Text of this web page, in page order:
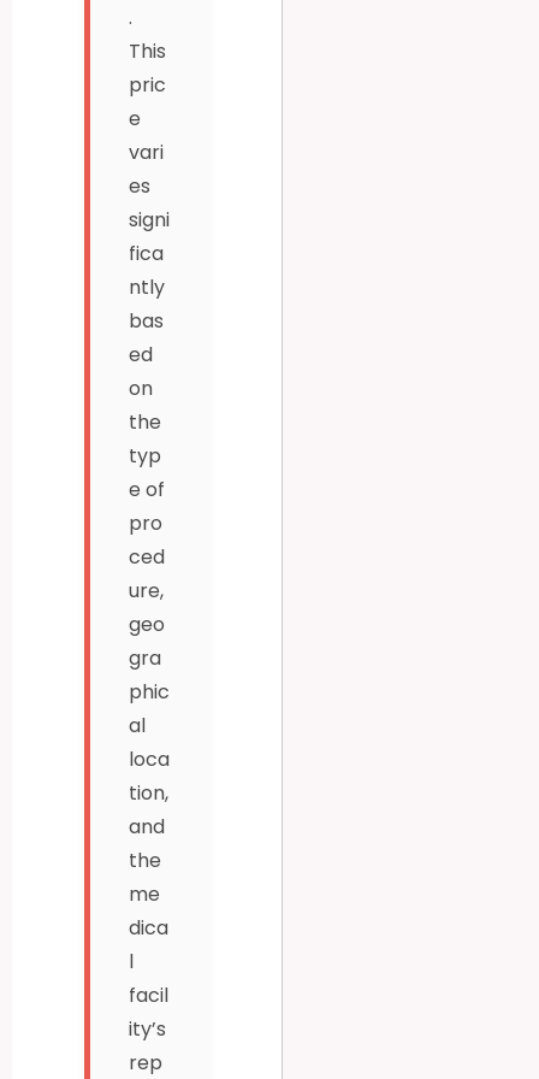
.
This
pric
e
vari
es
signi
fica
ntly
bas
ed
on
the
typ
e of
pro
ced
ure,
geo
gra
phic
al
loca
tion,
and
the
me
dica
l
facil
ity’s
rep